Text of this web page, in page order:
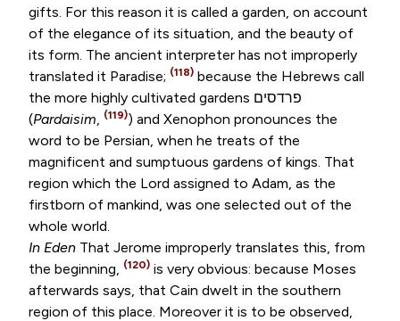
gifts. For this reason it is called a garden, on account
of the elegance of its situation, and the beauty of
its form. The ancient interpreter has not improperly
translated it Paradise; (118) because the Hebrews call
the more highly cultivated gardens פרדסים
(Pardaisim, (119)) and Xenophon pronounces the
word to be Persian, when he treats of the
magnificent and sumptuous gardens of kings. That
region which the Lord assigned to Adam, as the
firstborn of mankind, was one selected out of the
whole world.
In Eden That Jerome improperly translates this, from
the beginning, (120) is very obvious: because Moses
afterwards says, that Cain dwelt in the southern
region of this place. Moreover it is to be observed,